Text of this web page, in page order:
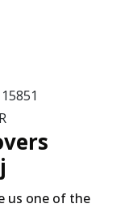
us one of the